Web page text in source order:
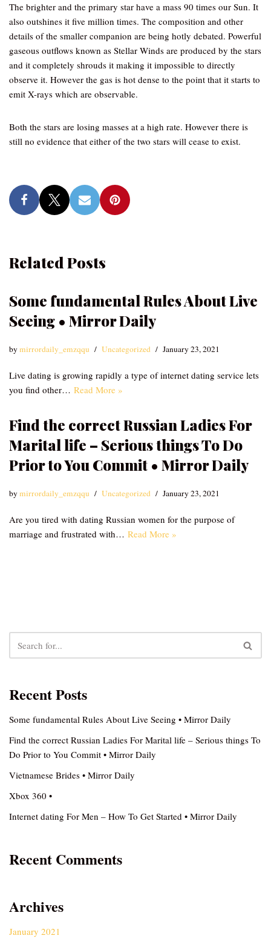
The brighter and the primary star have a mass 90 times our Sun. It
also outshines it five million times. The composition and other
details of the smaller companion are being hotly debated. Powerful
gaseous outflows known as Stellar Winds are produced by the stars
and it completely shrouds it making it impossible to directly
observe it. However the gas is hot dense to the point that it starts to
emit X-rays which are observable.
Both the stars are losing masses at a high rate. However there is
still no evidence that either of the two stars will cease to exist.
Related Posts
Some fundamental Rules About Live
Seeing • Mirror Daily
bymirrordaily_emzqqu Uncategorized January 23, 2021
Live dating is growing rapidly a type of internet dating service lets
you find other… Read More »
Find the correct Russian Ladies For
Marital life – Serious things To Do
Prior to You Commit • Mirror Daily
bymirrordaily_emzqqu Uncategorized January 23, 2021
Are you tired with dating Russian women for the purpose of
marriage and frustrated with… Read More »
Recent Posts
Some fundamental Rules About Live Seeing • Mirror Daily
Find the correct Russian Ladies For Marital life – Serious things To
Do Prior to You Commit • Mirror Daily
Vietnamese Brides • Mirror Daily
Xbox 360 •
Internet dating For Men – How To Get Started • Mirror Daily
Recent Comments
Archives
January 2021